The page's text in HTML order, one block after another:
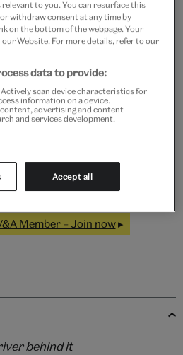
Member – Join now
behind it
relevant to you. You can resurface this
withdraw consent at any time by
on the bottom of the webpage. Your
Website. For more details, refer to our
data to provide:
scan device characteristics for
information on a device.
advertising and content
and services development.
Accept all